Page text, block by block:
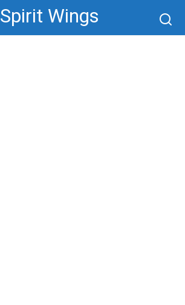
Spirit Wings